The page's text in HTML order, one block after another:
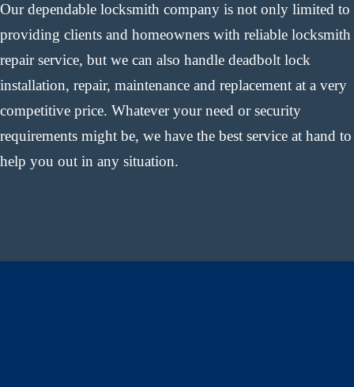
Our dependable locksmith company is not only limited to
providing clients and homeowners with reliable locksmith
repair service, but we can also handle deadbolt lock
installation, repair, maintenance and replacement at a very
competitive price. Whatever your need or security
requirements might be, we have the best service at hand to
help you out in any situation.